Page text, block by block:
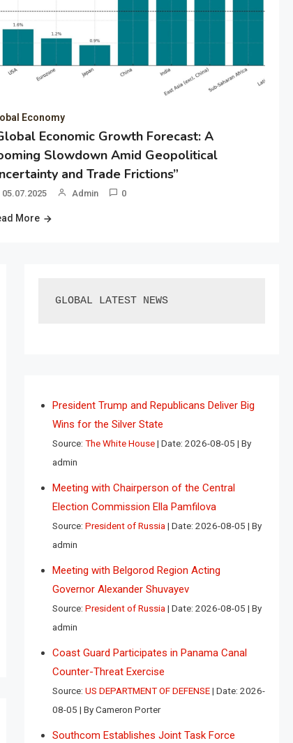
Economy
Economic Growth Forecast: A
Slowdown Amid Geopolitical
and Trade Frictions”
05.07.2025 Admin 0
More
GLOBAL LATEST NEWS
President Trump and Republicans Deliver Big
Wins for the Silver State
Source: The White House Date: 2026-08-05
By
admin
Meeting with Chairperson of the Central
Election Commission Ella Pamfilova
Source: President of Russia Date: 2026-08-05
By
admin
Meeting with Belgorod Region Acting
Governor Alexander Shuvayev
Source: President of Russia Date: 2026-08-05
By
admin
Coast Guard Participates in Panama Canal
Counter-Threat Exercise
Source: US DEPARTMENT OF DEFENSE Date: 2026-
08-05
By Cameron Porter
Southcom Establishes Joint Task Force